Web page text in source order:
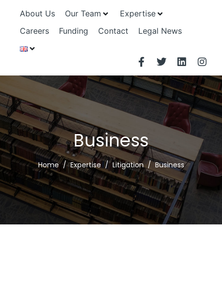
About Us Our Team
Expertise
Careers
Funding Contact Legal News
Business
Home Expertise Litigation Business